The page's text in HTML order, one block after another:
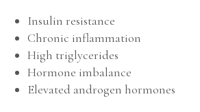
Insulin resistance
Chronic inflammation
High triglycerides
Hormone imbalance
Elevated androgen hormones